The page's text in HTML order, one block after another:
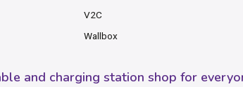
V2C
Wallbox
and charging station shop for